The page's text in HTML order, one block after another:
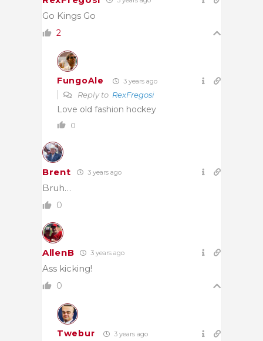
Go Kings Go
2
FungoAle 3 years ago
Reply to RexFregosi
Love old fashion hockey
0
Brent 3 years ago
Bruh…
0
AllenB 3 years ago
Ass kicking!
0
Twebur 3 years ago